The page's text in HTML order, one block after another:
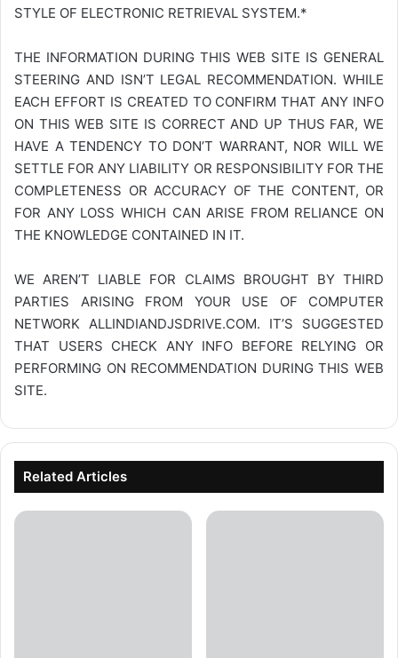
STYLE OF ELECTRONIC RETRIEVAL SYSTEM.*
THE INFORMATION DURING THIS WEB SITE IS GENERAL
STEERING AND ISN’T LEGAL RECOMMENDATION. WHILE
EACH EFFORT IS CREATED TO CONFIRM THAT ANY INFO
ON THIS WEB SITE IS CORRECT AND UP THUS FAR, WE
HAVE A TENDENCY TO DON’T WARRANT, NOR WILL WE
SETTLE FOR ANY LIABILITY OR RESPONSIBILITY FOR THE
COMPLETENESS OR ACCURACY OF THE CONTENT, OR
FOR ANY LOSS WHICH CAN ARISE FROM RELIANCE ON
THE KNOWLEDGE CONTAINED IN IT.
WE AREN’T LIABLE FOR CLAIMS BROUGHT BY THIRD
PARTIES ARISING FROM YOUR USE OF COMPUTER
NETWORK ALLINDIANDJSDRIVE.COM. IT’S SUGGESTED
THAT USERS CHECK ANY INFO BEFORE RELYING OR
PERFORMING ON RECOMMENDATION DURING THIS WEB
SITE.
Related Articles